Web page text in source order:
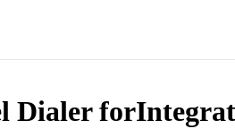
Dialer for